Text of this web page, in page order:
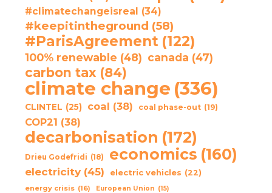
#climatechangeisreal (34)
#keepitintheground (58)
#ParisAgreement (122)
100% renewable (48) canada (47)
carbon tax (84)
climate change (336)
CLINTEL (25) coal (38) coal phase-out (19)
COP21 (38)
decarbonisation (172)
Drieu Godefridi (18) economics (160)
electricity (45) electric vehicles (22)
energy crisis (16) European Union (15)